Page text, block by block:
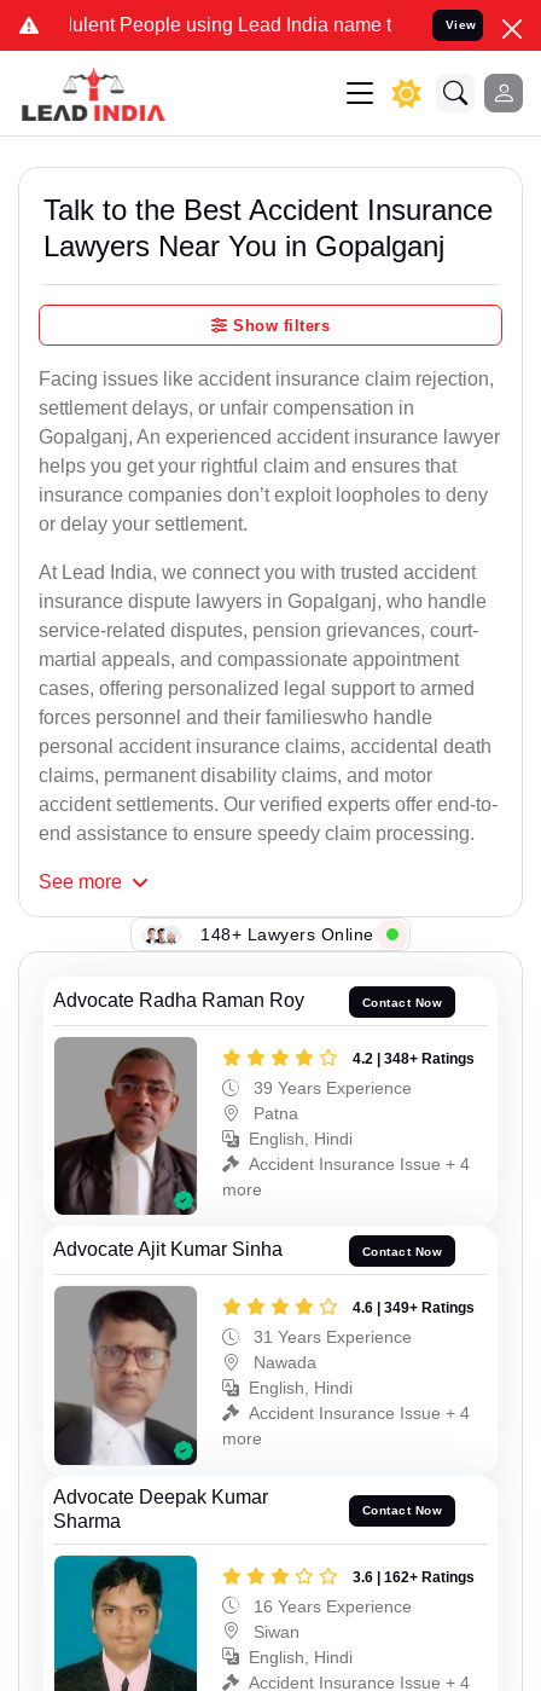
People using Lead India name to Resolve your Legal
View
Talk to the Best Accident Insurance
Lawyers Near You in Gopalganj
Show filters
Facing issues like accident insurance claim rejection,
settlement delays, or unfair compensation in
Gopalganj, An experienced accident insurance lawyer
helps you get your rightful claim and ensures that
insurance companies don’t exploit loopholes to deny
or delay your settlement.
At Lead India, we connect you with trusted accident
insurance dispute lawyers in Gopalganj, who handle
service-related disputes, pension grievances, court-
martial appeals, and compassionate appointment
cases, offering personalized legal support to armed
forces personnel and their familieswho handle
personal accident insurance claims, accidental death
claims, permanent disability claims, and motor
accident settlements. Our verified experts offer end-to-
end assistance to ensure speedy claim processing.
See more
148+ Lawyers Online
Advocate Radha Raman Roy Contact Now
4.2 | 348+ Ratings
39 Years Experience
Patna
English, Hindi
Accident Insurance Issue + 4
more
Advocate Ajit Kumar Sinha Contact Now
4.6 | 349+ Ratings
31 Years Experience
Nawada
English, Hindi
Accident Insurance Issue + 4
more
Advocate Deepak Kumar
Sharma
Contact Now
3.6 | 162+ Ratings
16 Years Experience
Siwan
English, Hindi
Accident Insurance Issue + 4